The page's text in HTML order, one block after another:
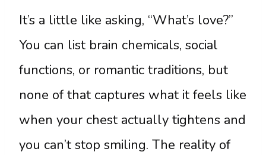
It’s a little like asking, “What’s love?”
You can list brain chemicals, social
functions, or romantic traditions, but
none of that captures what it feels like
when your chest actually tightens and
you can’t stop smiling. The reality of